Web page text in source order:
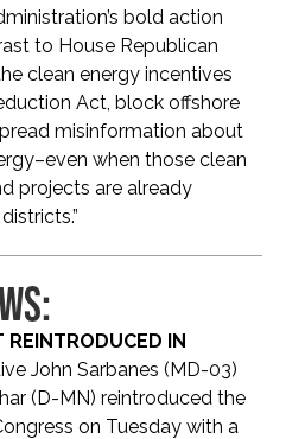
bold action
to House Republican
clean energy incentives
Act, block offshore
misinformation about
when those clean
projects are already
REINTRODUCED IN
John Sarbanes (MD-03)
(D-MN) reintroduced the
on Tuesday with a